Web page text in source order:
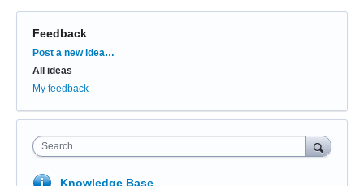
Feedback
Categories
Post a new idea…
All ideas
My feedback
Search
Knowledge Base